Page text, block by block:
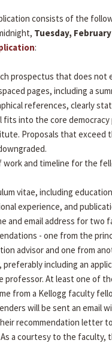
consists of the
Tuesday,
:
prospectus that does not
pages, including a
references, clearly
fits into the core
Proposals that exceed
work and timeline for the
vitae, including
experience, and
and email address for two
- one from the
advisor and one from
preferably including an
professor. At least one of
from a Kellogg faculty
will be sent an email
recommendation letter
a courtesy to the faculty,